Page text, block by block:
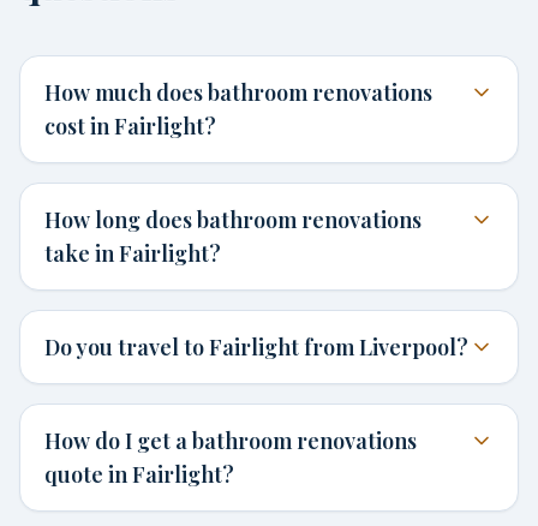
How much does bathroom renovations
cost in Fairlight?
How long does bathroom renovations
take in Fairlight?
Do you travel to Fairlight from Liverpool?
How do I get a bathroom renovations
quote in Fairlight?